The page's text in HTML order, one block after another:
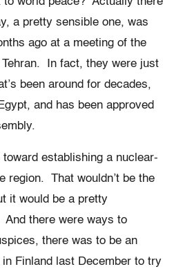
a pretty sensible one, was
ago at a meeting of the
In fact, they were just
been around for decades,
and has been approved
establishing a nuclear-
region. That wouldn’t be the
it would be a pretty
there were ways to
there was to be an
Finland last December to try